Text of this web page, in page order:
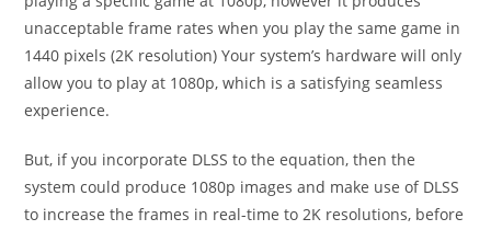
unacceptable frame rates when you play the same game in
1440 pixels (2K resolution) Your system’s hardware will only
allow you to play at 1080p, which is a satisfying seamless
experience.
But, if you incorporate DLSS to the equation, then the
system could produce 1080p images and make use of DLSS
to increase the frames in real-time to 2K resolutions, before